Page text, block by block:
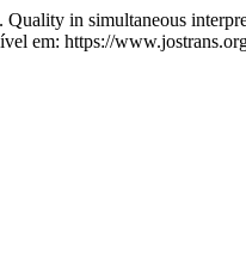
in simultaneous
em: https://